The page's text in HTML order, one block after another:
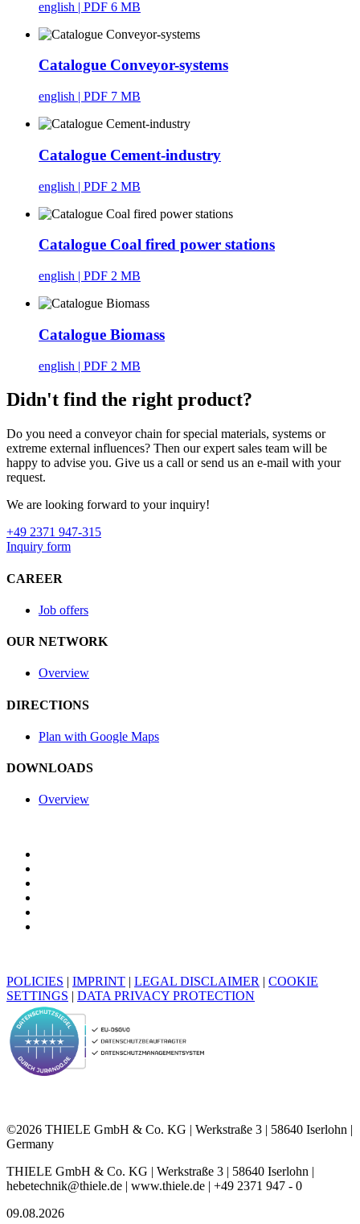
english | PDF 6 MB
Catalogue Conveyor-systems
english | PDF 7 MB
Catalogue Cement-industry
english | PDF 2 MB
Catalogue Coal fired power stations
english | PDF 2 MB
Catalogue Biomass
english | PDF 2 MB
Didn't find the right product?
Do you need a conveyor chain for special materials, systems or
extreme external influences? Then our expert sales team will be
happy to advise you. Give us a call or send us an e-mail with your
request.
We are looking forward to your inquiry!
+49 2371 947-315
Inquiry form
CAREER
Job offers
OUR NETWORK
Overview
DIRECTIONS
Plan with Google Maps
DOWNLOADS
Overview
POLICIES IMPRINT LEGAL DISCLAIMER
COOKIE
SETTINGS
DATA PRIVACY PROTECTION
©2026 THIELE GmbH & Co. KG | Werkstraße 3 | 58640 Iserlohn |
Germany
THIELE GmbH & Co. KG | Werkstraße 3 | 58640 Iserlohn |
hebetechnik@thiele.de | www.thiele.de | +49 2371 947 - 0
09.08.2026